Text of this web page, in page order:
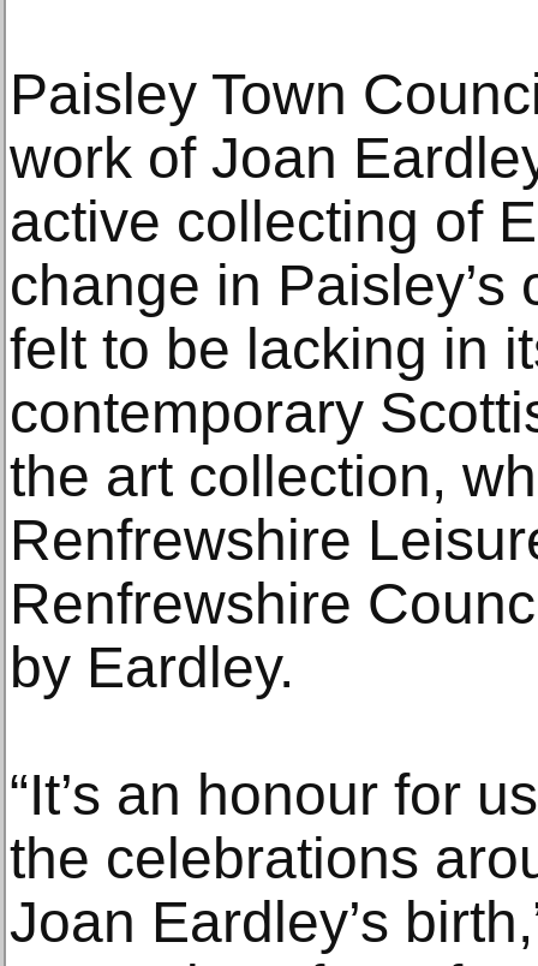
Paisley Town
work of Joan
active collecting of
change in
felt to be lacking in
contemporary
the art collection,
Renfrewshire
Renfrewshire
by Eardley.
“It’s an honour for
the celebrations
Joan Eardley’s